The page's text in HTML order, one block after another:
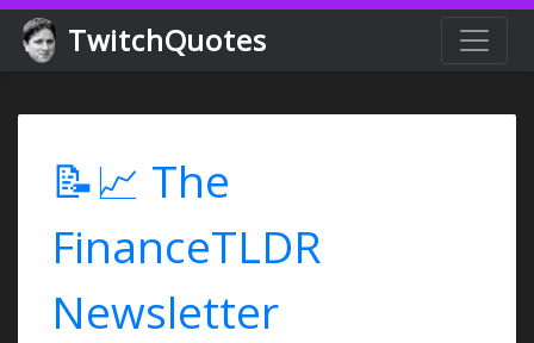
TwitchQuotes
📝📈 The
FinanceTLDR
Newsletter